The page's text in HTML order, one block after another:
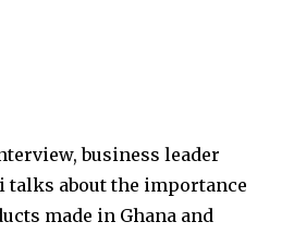
business leader
talks about the importance
made in Ghana and